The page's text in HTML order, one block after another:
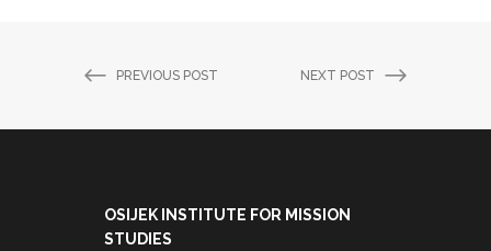
PREVIOUS POST NEXT POST
OSIJEK INSTITUTE FOR MISSION
STUDIES